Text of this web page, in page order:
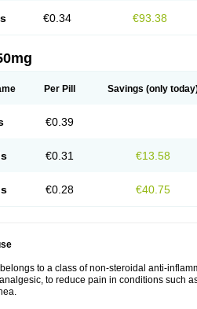
€0.34 €93.38
Per Pill Savings (only
€0.39
€0.31 €13.58
€0.28 €40.75
to a class of non-steroidal anti-
to reduce pain in conditions such